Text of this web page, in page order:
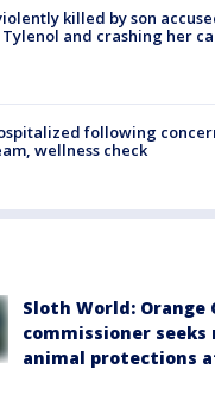
killed by son
and crashing her
following
wellness check
Sloth World: Orange
commissioner
animal protections